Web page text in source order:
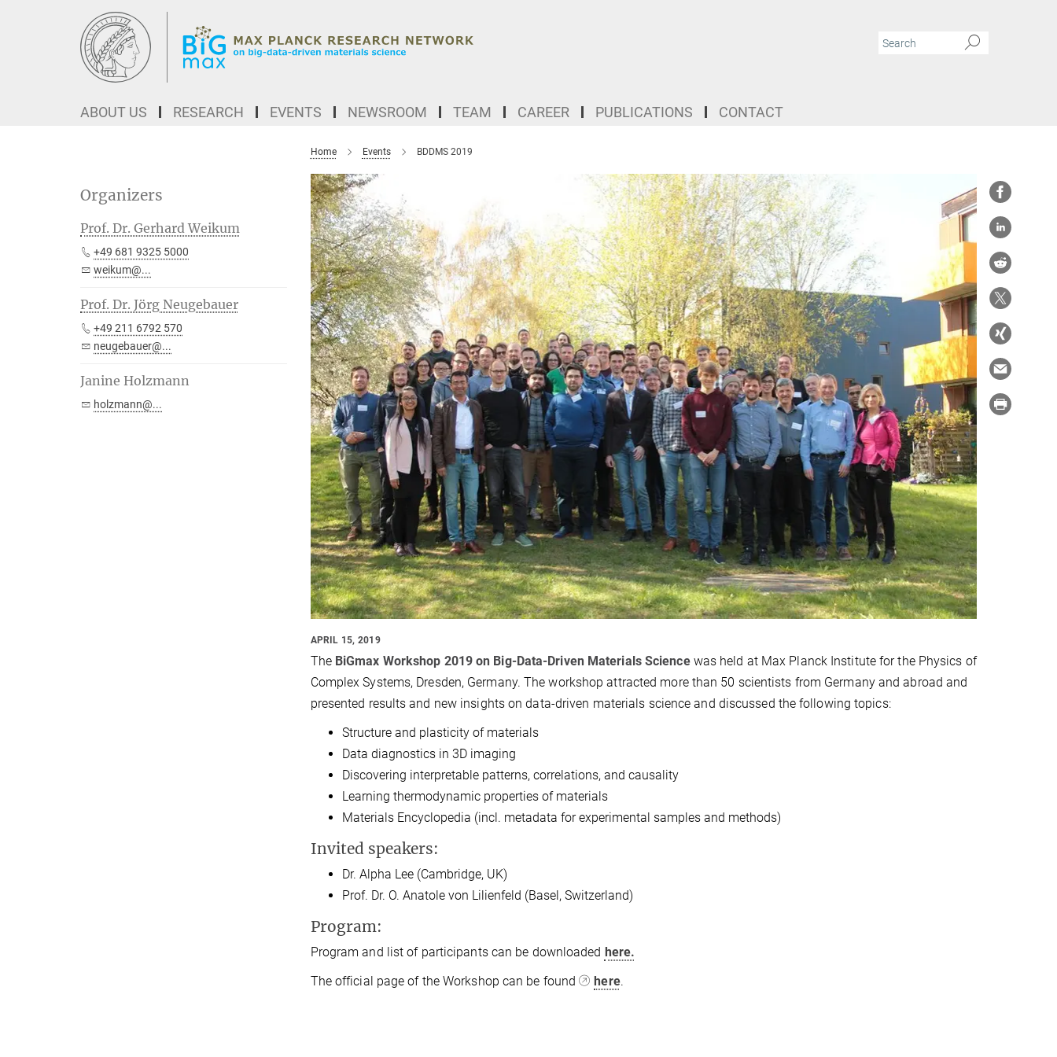
ABOUT US RESEARCH EVENTS NEWSROOM TEAM CAREER PUBLICATIONS CONTACT
Home Events BDDMS 2019
APRIL 15, 2019
The BiGmax Workshop 2019 on Big-Data-Driven Materials Sciencewas held at Max Planck Institute for the Physics of
Complex Systems, Dresden, Germany. The workshop attracted more than 50 scientists from Germany and abroad and
presented results and new insights on data-driven materials science and discussed the following topics:
Structure and plasticity of materials
Data diagnostics in 3D imaging
Discovering interpretable patterns, correlations, and causality
Learning thermodynamic properties of materials
Materials Encyclopedia (incl. metadata for experimental samples and methods)
Invited speakers:
Dr. Alpha Lee (Cambridge, UK)
Prof. Dr. O. Anatole von Lilienfeld (Basel, Switzerland)
Program:
Program and list of participants can be downloaded here.
The official page of the Workshop can be found
here.
Organizers
Prof. Dr. Gerhard Weikum
+49 681 9325 5000
weikum@...
Prof. Dr. Jörg Neugebauer
+49 211 6792 570
neugebauer@...
Janine Holzmann
holzmann@...